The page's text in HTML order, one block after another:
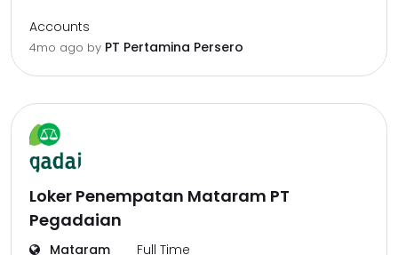
Accounts
4mo ago by PT Pertamina Persero
Loker Penempatan Mataram PT
Pegadaian
Mataram Full Time